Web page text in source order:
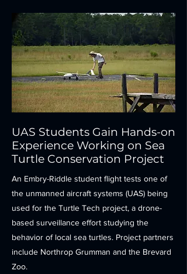
UAS Students Gain Hands-on
Experience Working on Sea
Turtle Conservation Project
An Embry-Riddle student flight tests one of
the unmanned aircraft systems (UAS) being
used for the Turtle Tech project, a drone-
based surveillance effort studying the
behavior of local sea turtles. Project partners
include Northrop Grumman and the Brevard
Zoo.